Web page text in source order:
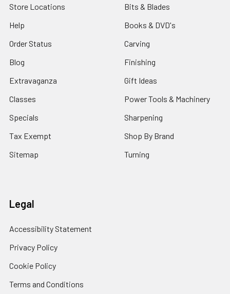
Store Locations
Help
Order Status
Blog
Extravaganza
Classes
Specials
Tax Exempt
Sitemap
Bits & Blades
Books & DVD's
Carving
Finishing
Gift Ideas
Power Tools & Machinery
Sharpening
Shop By Brand
Turning
Legal
Accessibility Statement
Privacy Policy
Cookie Policy
Terms and Conditions